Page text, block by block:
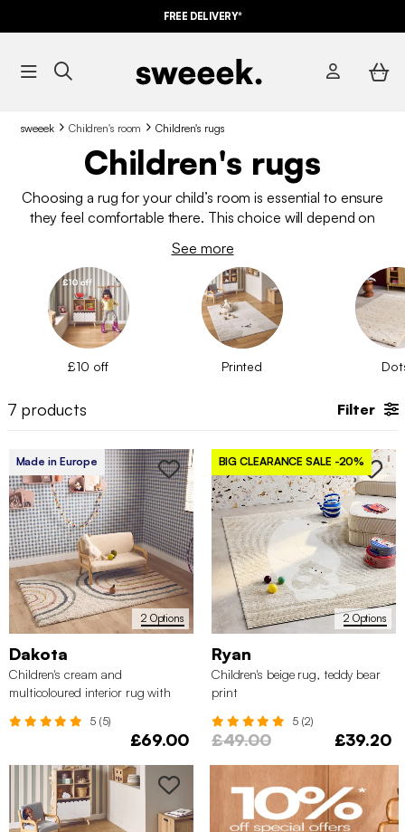
FREE DELIVERY*
sweeek Children's room Children's rugs
Children's rugs
Choosing a rug for your child’s room is essential to ensure
they feel comfortable there. This choice will depend on
which will transform your child’s room into a cosy space where
they can have fun and enjoy sweet dreams. Match it with the
bed linen for extra style!
See more
£10 off Printed
7 products Filter
2 Options
Made in Europe
Dakota
Children's cream and
multicoloured interior rug with
5 (5)
£69.00
2 Options
BIG CLEARANCE SALE -20%
Ryan
Children's beige rug, teddy bear
print
5 (2)
£49.00 £39.20